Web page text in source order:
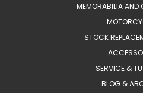
MEMORABILIA AND
STOCK
SERVICE &
BLOG &